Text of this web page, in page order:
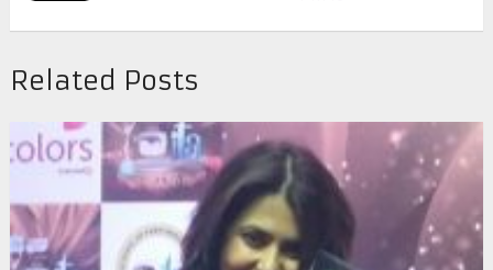
Related Posts